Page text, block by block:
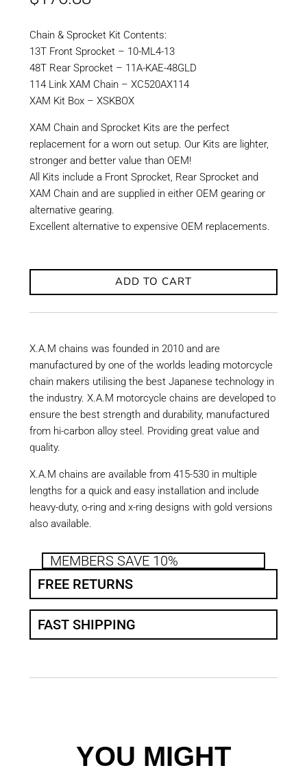
Chain & Sprocket Kit Contents:
13T Front Sprocket – 10-ML4-13
48T Rear Sprocket – 11A-KAE-48GLD
114 Link XAM Chain – XC520AX114
XAM Kit Box – XSKBOX
XAM Chain and Sprocket Kits are the perfect
replacement for a worn out setup. Our Kits are lighter,
stronger and better value than OEM!
All Kits include a Front Sprocket, Rear Sprocket and
XAM Chain and are supplied in either OEM gearing or
alternative gearing.
Excellent alternative to expensive OEM replacements.
ADD TO CART
X.A.M chains was founded in 2010 and are
manufactured by one of the worlds leading motorcycle
chain makers utilising the best Japanese technology in
the industry. X.A.M motorcycle chains are developed to
ensure the best strength and durability, manufactured
from hi-carbon alloy steel. Providing great value and
quality.
X.A.M chains are available from 415-530 in multiple
lengths for a quick and easy installation and include
heavy-duty, o-ring and x-ring designs with gold versions
also available.
MEMBERS SAVE 10%
FREE RETURNS
FAST SHIPPING
YOU MIGHT